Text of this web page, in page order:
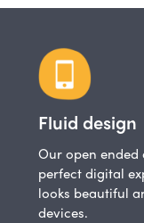
Fluid design
Our open
perfect digital
looks beautiful
devices.